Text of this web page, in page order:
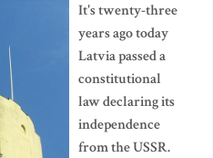
It's twenty-three
years ago today
Latvia passed a
constitutional
law declaring its
independence
from the USSR.